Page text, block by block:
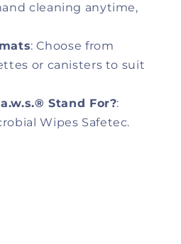
cleaning anytime,
: Choose from
or canisters to suit
Stand For?:
Wipes Safetec.